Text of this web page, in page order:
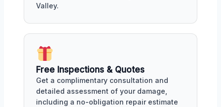
Valley.
Free Inspections & Quotes
Get a complimentary consultation and
detailed assessment of your damage,
including a no-obligation repair estimate